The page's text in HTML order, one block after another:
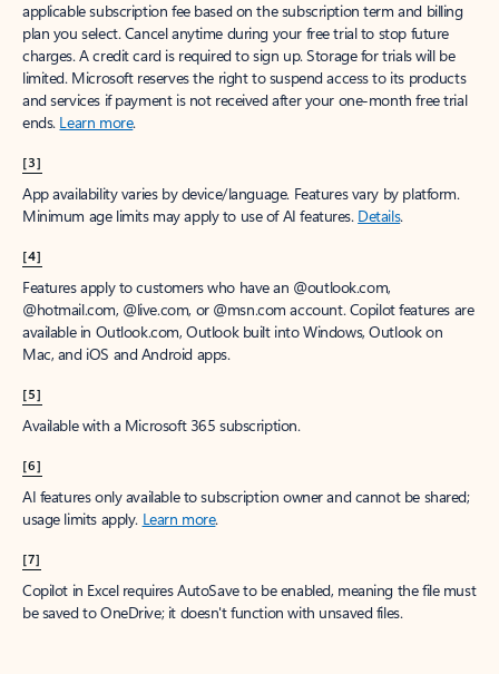
applicable subscription fee based on the subscription term and billing
plan you select. Cancel anytime during your free trial to stop future
charges. A credit card is required to sign up. Storage for trials will be
limited. Microsoft reserves the right to suspend access to its products
and services if payment is not received after your one-month free trial
ends. Learn more.
[3]
App availability varies by device/language. Features vary by platform.
Minimum age limits may apply to use of AI features. Details.
[4]
Features apply to customers who have an @outlook.com,
@hotmail.com, @live.com, or @msn.com account. Copilot features are
available in Outlook.com, Outlook built into Windows, Outlook on
Mac, and iOS and Android apps.
[5]
Available with a Microsoft 365 subscription.
[6]
AI features only available to subscription owner and cannot be shared;
usage limits apply. Learn more.
[7]
Copilot in Excel requires AutoSave to be enabled, meaning the file must
be saved to OneDrive; it doesn't function with unsaved files.